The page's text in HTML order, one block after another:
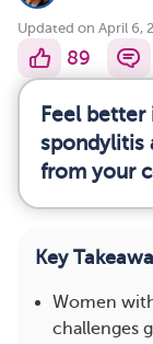
Updated on April 6,
89
Feel
spondylitis
from your
Key
Women
challenges